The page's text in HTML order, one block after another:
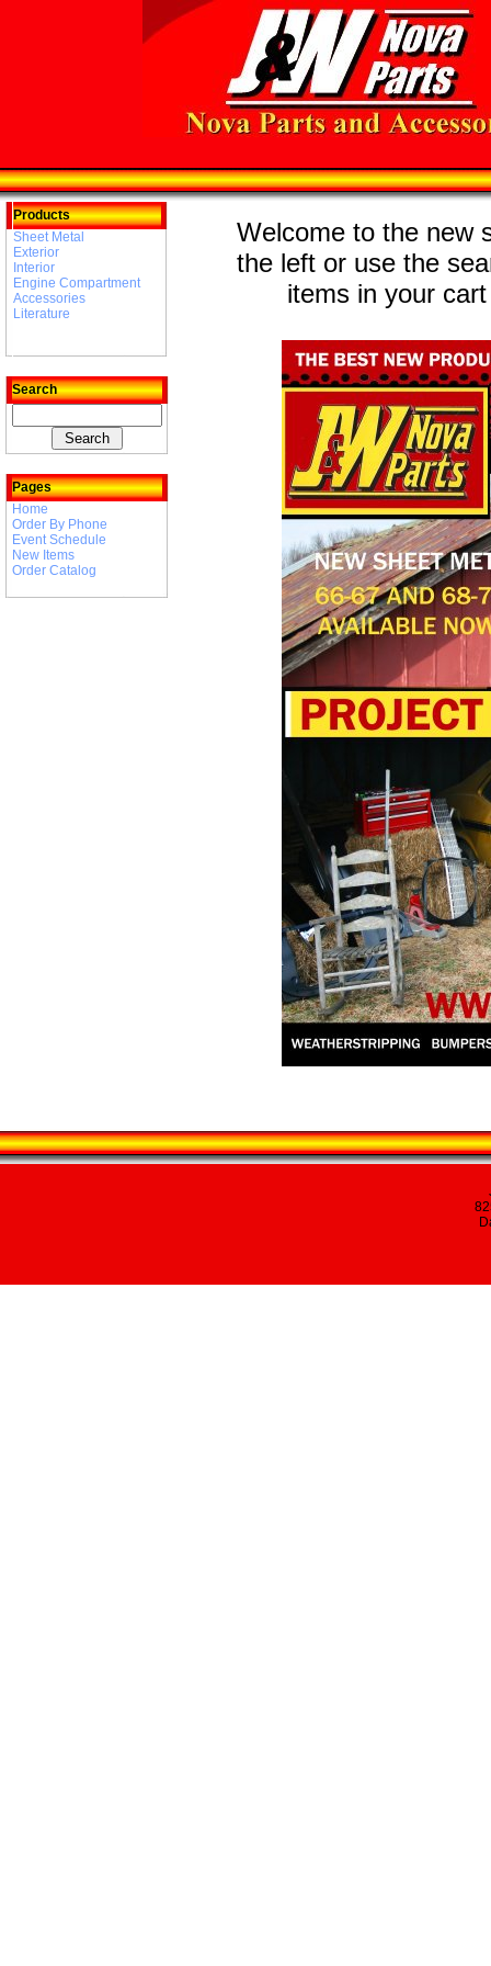
Products
Sheet Metal
Exterior
Interior
Engine Compartment
Accessories
Literature
Search
Pages
Home
Order By Phone
Event Schedule
New Items
Order Catalog
Welcome to the new
the left or use the
items in your